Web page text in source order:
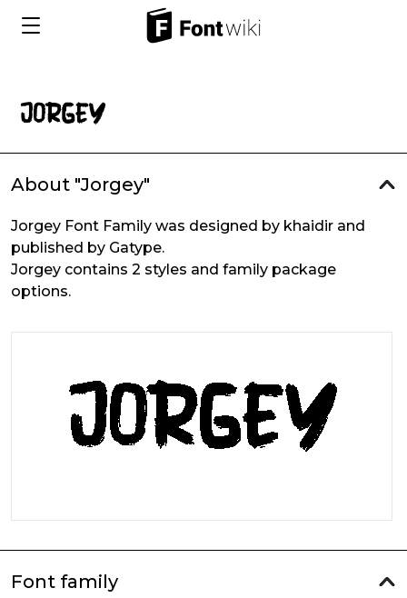
About "Jorgey"
Jorgey Font Family was designed by khaidir and
published by Gatype.
Jorgey contains 2 styles and family package
options.
Font family